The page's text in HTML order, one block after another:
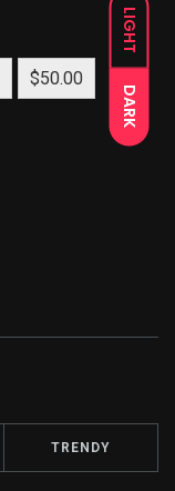
LIGHT
DARK
$50.00
TRENDY